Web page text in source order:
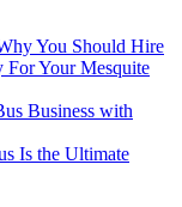
You Should Hire
For Your Mesquite
Business with
Is the Ultimate